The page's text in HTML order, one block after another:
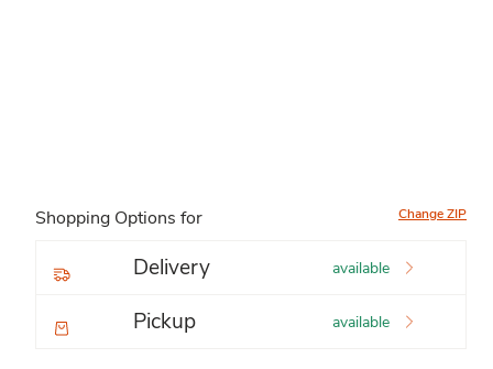
Shopping Options for Change ZIP
Delivery available
Pickup available